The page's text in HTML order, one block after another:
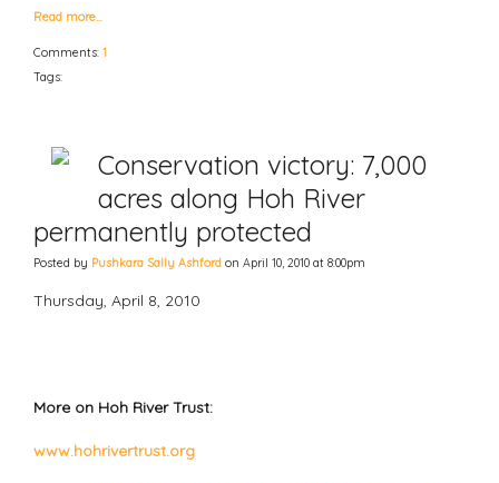
Read more…
Comments: 1
Tags:
Conservation victory: 7,000
acres along Hoh River
permanently protected
Posted by Pushkara Sally Ashford on April 10, 2010 at 8:00pm
Thursday, April 8, 2010
More on Hoh River Trust:
www.hohrivertrust.org